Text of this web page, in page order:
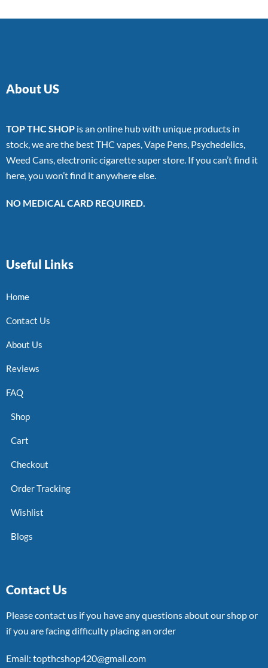
About US
TOP THC SHOP is an online hub with unique products in
stock, we are the best THC vapes, Vape Pens, Psychedelics,
Weed Cans, electronic cigarette super store. If you can’t find it
here, you won’t find it anywhere else.
NO MEDICAL CARD REQUIRED.
Useful Links
Home
Contact Us
About Us
Reviews
FAQ
Shop
Cart
Checkout
Order Tracking
Wishlist
Blogs
Contact Us
Please contact us if you have any questions about our shop or
if you are facing difficulty placing an order
Email: topthcshop420@gmail.com